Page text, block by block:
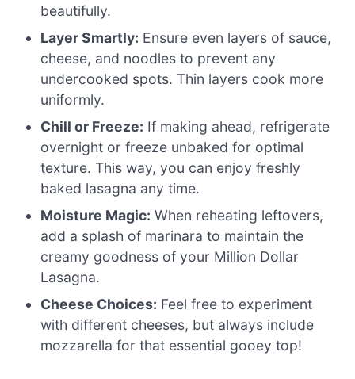
beautifully.
Layer Smartly: Ensure even layers of sauce,
cheese, and noodles to prevent any
undercooked spots. Thin layers cook more
uniformly.
Chill or Freeze: If making ahead, refrigerate
overnight or freeze unbaked for optimal
texture. This way, you can enjoy freshly
baked lasagna any time.
Moisture Magic: When reheating leftovers,
add a splash of marinara to maintain the
creamy goodness of your Million Dollar
Lasagna.
Cheese Choices: Feel free to experiment
with different cheeses, but always include
mozzarella for that essential gooey top!